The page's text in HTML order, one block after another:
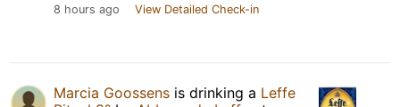
8 hours ago View Detailed Check-in
Marcia Goossens is drinking a Leffe